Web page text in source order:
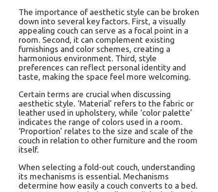
The importance of aesthetic style can be broken
down into several key factors. First, a visually
appealing couch can serve as a focal point in a
room. Second, it can complement existing
furnishings and color schemes, creating a
harmonious environment. Third, style
preferences can reflect personal identity and
taste, making the space feel more welcoming.
Certain terms are crucial when discussing
aesthetic style. ‘Material’ refers to the fabric or
leather used in upholstery, while ‘color palette’
indicates the range of colors used in a room.
‘Proportion’ relates to the size and scale of the
couch in relation to other furniture and the room
itself.
When selecting a fold-out couch, understanding
its mechanisms is essential. Mechanisms
determine how easily a couch converts to a bed.